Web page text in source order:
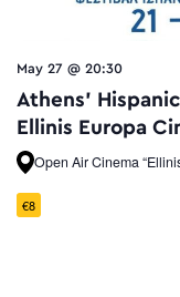
May 27 @ 20:30
Athens’
Ellinis Europa
Open Air Cinema
€8